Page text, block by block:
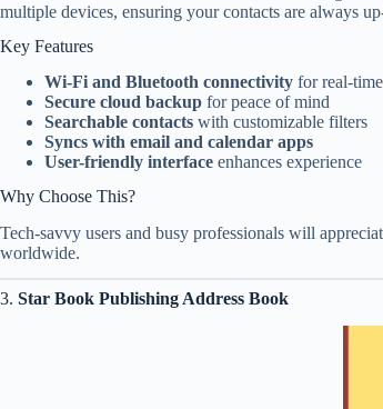
multiple devices, ensuring your contacts are always
Key Features
Wi-Fi and Bluetooth connectivity for real-
Secure cloud backup for peace of mind
Searchable contacts with customizable filters
Syncs with email and calendar apps
User-friendly interface enhances experience
Why Choose This?
Tech-savvy users and busy professionals will
worldwide.
3. Star Book Publishing Address Book